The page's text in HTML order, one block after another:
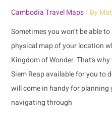
Cambodia Travel Maps/ By
Sometimes you won’t be able
physical map of your location
Kingdom of Wonder. That’s
Siem Reap available for you to
will come in handy for
navigating through